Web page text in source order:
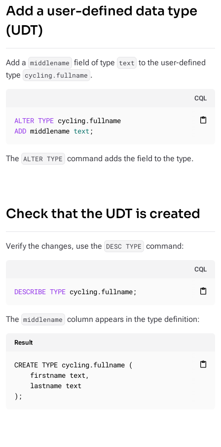
Add a user-defined data type
(UDT)
Add a middlename field of type text to the user-defined
type cycling.fullname .
CQL
content_paste
ALTER TYPE
ADD middlename text;
The ALTER TYPE command adds the field to the type.
Check that the UDT is created
Verify the changes, use the DESC TYPE command:
CQL
content_paste
DESCRIBE TYPE cycling.fullname;
The middlename column appears in the type definition:
Result
content_paste
CREATE TYPE cycling.fullname (
    firstname text,
    lastname text
);